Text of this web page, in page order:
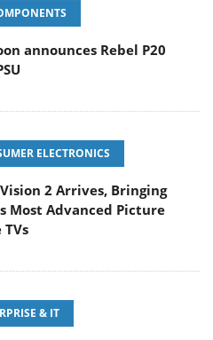
announces Rebel P20
ELECTRONICS
2 Arrives, Bringing
Most Advanced Picture
& IT